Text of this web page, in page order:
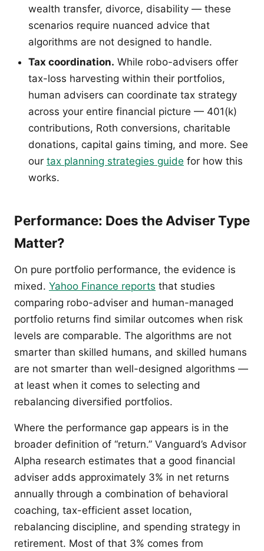
wealth transfer, divorce, disability — these
scenarios require nuanced advice that
algorithms are not designed to handle.
Tax coordination. While robo-advisers offer
tax-loss harvesting within their portfolios,
human advisers can coordinate tax strategy
across your entire financial picture — 401(k)
contributions, Roth conversions, charitable
donations, capital gains timing, and more. See
our tax planning strategies guide for how this
works.
Performance: Does the Adviser Type
Matter?
On pure portfolio performance, the evidence is
mixed. Yahoo Finance reports that studies
comparing robo-adviser and human-managed
portfolio returns find similar outcomes when risk
levels are comparable. The algorithms are not
smarter than skilled humans, and skilled humans
are not smarter than well-designed algorithms —
at least when it comes to selecting and
rebalancing diversified portfolios.
Where the performance gap appears is in the
broader definition of “return.” Vanguard’s Advisor
Alpha research estimates that a good financial
adviser adds approximately 3% in net returns
annually through a combination of behavioral
coaching, tax-efficient asset location,
rebalancing discipline, and spending strategy in
retirement. Most of that 3% comes from